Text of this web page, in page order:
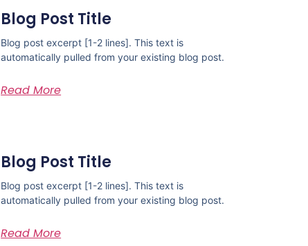
Blog Post Title
Blog post excerpt [1-2 lines]. This text is
automatically pulled from your existing blog post.
Read More
Blog Post Title
Blog post excerpt [1-2 lines]. This text is
automatically pulled from your existing blog post.
Read More